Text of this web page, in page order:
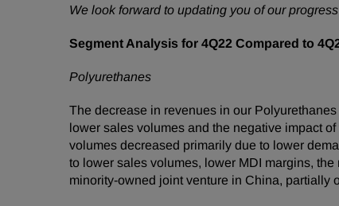
We look forward to updating you of our
Segment Analysis for 4Q22 Compared to
Polyurethanes
The decrease in revenues in our
lower sales volumes and the negative impact
volumes decreased primarily due to lower
to lower sales volumes, lower MDI margins,
minority-owned joint venture in China, partially